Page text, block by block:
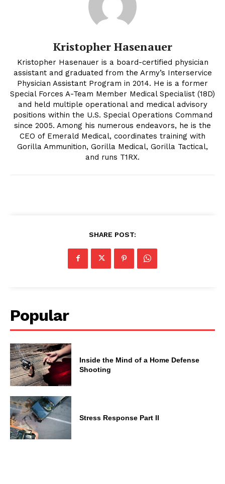
Kristopher Hasenauer
Kristopher Hasenauer is a board-certified physician
assistant and graduated from the Army’s Interservice
Physician Assistant Program in 2014. He is a former
Special Forces A-Team Member Medical Specialist (18D)
and held multiple operational and medical advisory
positions within the U.S. Special Operations Command
since 2005. Among his numerous endeavors, he is the
CEO of Emerald Medical, coordinates training with
Gorilla Ammunition, Gorilla Medical, Gorilla Tactical,
and runs T1RX.
SHARE POST:
Popular
Inside the Mind of a Home Defense
Shooting
Stress Response Part II